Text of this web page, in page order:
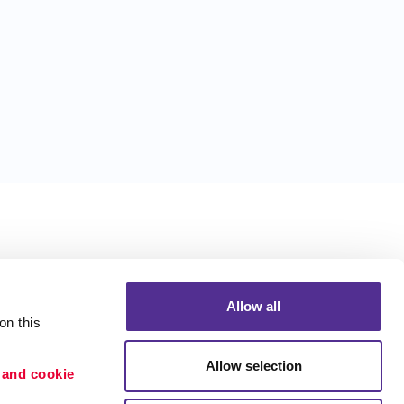
this
cookie
Allow all
Allow selection